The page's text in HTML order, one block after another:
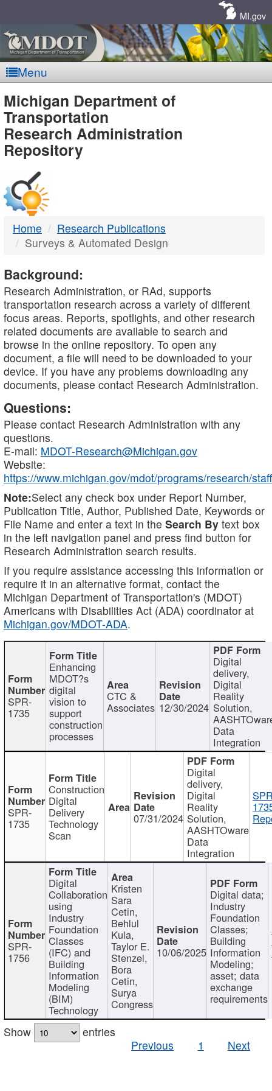
MI.gov
Menu
MDOT
-
DTMB
Michigan Department of
Transportation
Research Administration
Repository
Home
Research Publications
Surveys & Automated Design
Background:
Research Administration, or RAd, supports
transportation research across a variety of different
focus areas. Reports, spotlights, and other research
related documents are available to search and
browse in the online repository. To open any
document, a file will need to be downloaded to your
device. If you have any problems downloading any
documents, please contact Research Administration.
Questions:
Please contact Research Administration with any
questions.
E-mail: MDOT-Research@Michigan.gov
Website:
https://www.michigan.gov/mdot/programs/research/staff
Note:Select any check box under Report Number,
Publication Title, Author, Published Date, Keywords or
File Name and enter a text in the Search By text box
in the left navigation panel and press find button for
Research Administration search results.
If you require assistance accessing this information or
require it in an alternative format, contact the
Michigan Department of Transportation's (MDOT)
Americans with Disabilities Act (ADA) coordinator at
Michigan.gov/MDOT-ADA.
SPR-
1735
Enhancing
MDOT?s
digital
vision to
support
construction
processes
CTC &
Associates 12/30/2024
Digital
delivery,
Digital
Reality
Solution,
Data
Integration
SPR-
1735
Construction
Digital
Delivery
Technology
Scan
07/31/2024
Digital
delivery,
Digital
Reality
Solution,
AASHTOware
Data
Integration
SPR-
1756
Digital
Collaboration
using
Industry
Foundation
Classes
(IFC) and
Building
Information
Modeling
(BIM)
Technology
Kristen
Sara
Cetin,
Behlul
Kula,
Taylor E.
Stenzel,
Bora
Cetin,
Surya
Congress
10/06/2025
Digital data;
Industry
Foundation
Classes;
Building
Information
Modeling;
asset; data
exchange
requirements
Show
entries
Previous
1 Next